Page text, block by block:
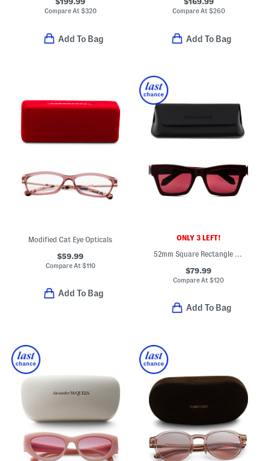
Compare At$320
Add To Bag
Compare At$260
Add To Bag
Modified Cat Eye Opticals
$59.99
Compare At $110
Add To Bag
ONLY 3 LEFT!
52mm Square Rectangle Sunglasses
$79.99
Compare At$120
Add To Bag